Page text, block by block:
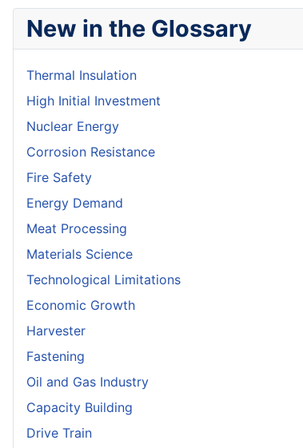
New in the Glossary
Thermal Insulation
High Initial Investment
Nuclear Energy
Corrosion Resistance
Fire Safety
Energy Demand
Meat Processing
Materials Science
Technological Limitations
Economic Growth
Harvester
Fastening
Oil and Gas Industry
Capacity Building
Drive Train